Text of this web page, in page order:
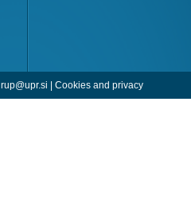
rup@upr.si | Cookies and privacy